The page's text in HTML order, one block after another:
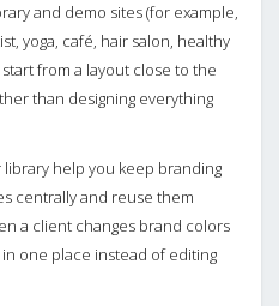
and demo sites (for example,
yoga, café, hair salon, healthy
from a layout close to the
than designing everything
library help you keep branding
centrally and reuse them
a client changes brand colors
one place instead of editing